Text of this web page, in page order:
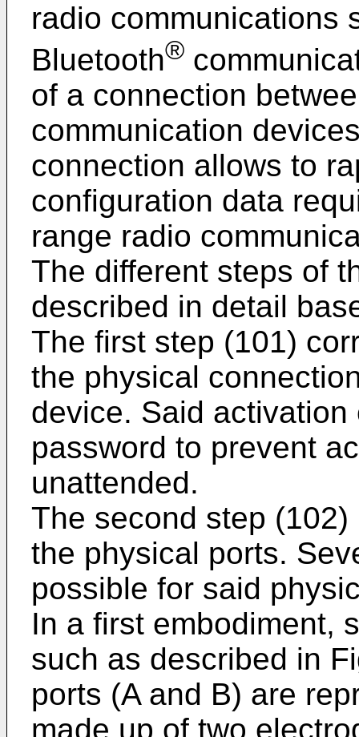
radio communications
Bluetooth®
of a connection
communication
connection allows to
configuration data
range radio
The different steps of
described in detail
The first step (101)
the physical
device. Said
password to prevent
unattended.
The second step
the physical ports.
possible for said
In a first embodiment,
such as described in
ports (A and B) are
made up of two